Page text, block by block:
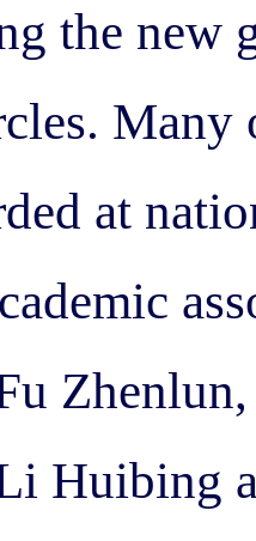
the
Many
at
Huibing